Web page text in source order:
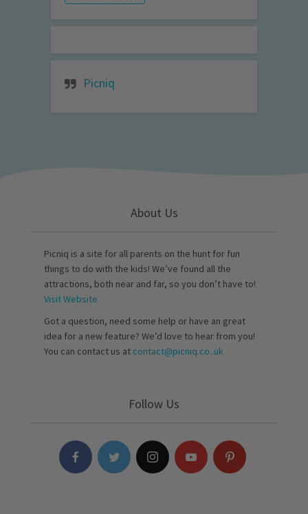
Picniq
About Us
Picniq is a site for all parents on the hunt for fun
things to do with the kids! We’ve found all the
attractions, both near and far, so you don’t have to!
Visit Website
Got a question, need some help or have an great
idea for a new feature? We’d love to hear from you!
You can contact us at contact@picniq.co..uk
Follow Us